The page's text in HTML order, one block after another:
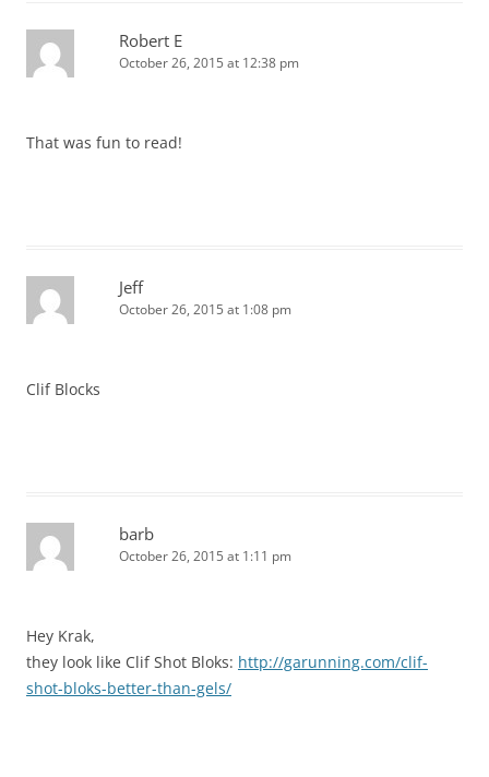
Robert E
October 26, 2015 at 12:38 pm
That was fun to read!
Jeff
October 26, 2015 at 1:08 pm
Clif Blocks
barb
October 26, 2015 at 1:11 pm
Hey Krak,
they look like Clif Shot Bloks: http://garunning.com/clif-
shot-bloks-better-than-gels/